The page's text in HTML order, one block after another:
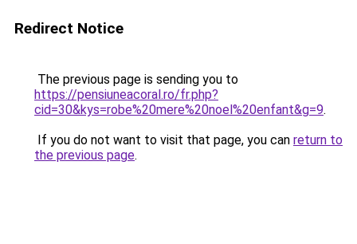
Redirect Notice
The previous page is sending you to
https://pensiuneacoral.ro/fr.php?
cid=30&kys=robe%20mere%20noel%20enfant&g=9.
If you do not want to visit that page, you can return to
the previous page.